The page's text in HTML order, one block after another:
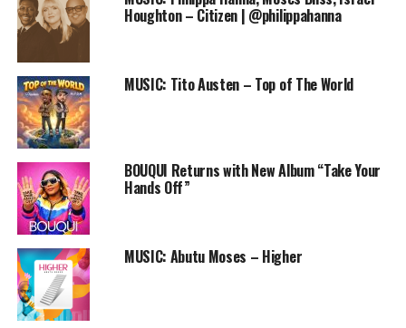
Speaking about the song’s cover art design, Eazy says;
The significance of Me
covering My face in the art
can be likened to the fact
that its not really about Me
but God. He deserves all
the glory and not me…
Audio
Player
00:00
DOWNLOAD
Houghton – Citizen | @philippahanna
MUSIC: Tito Austen – Top of The World
BOUQUI Returns with New Album “Take Your
Hands Off”
MUSIC: Abutu Moses – Higher